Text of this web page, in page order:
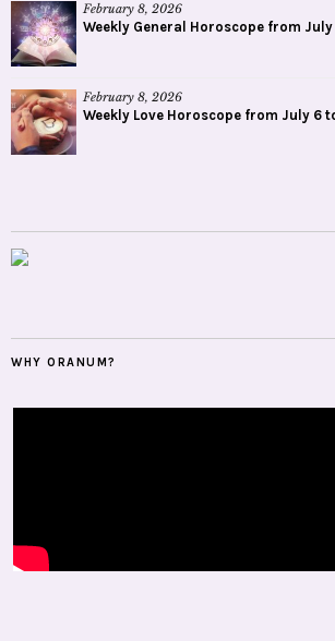
February 8, 2026
Weekly General Horoscope from
February 8, 2026
Weekly Love Horoscope from July 6
WHY ORANUM?